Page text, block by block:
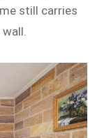
still carries